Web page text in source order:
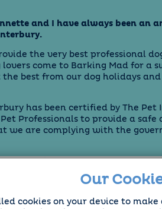
Our
cookies on your device to
and I have always been an
the very best professional
lovers come to Barking Mad for a
the best from our dog holidays
has been certified by The Pet
Pet Professionals to provide a
we are complying with the